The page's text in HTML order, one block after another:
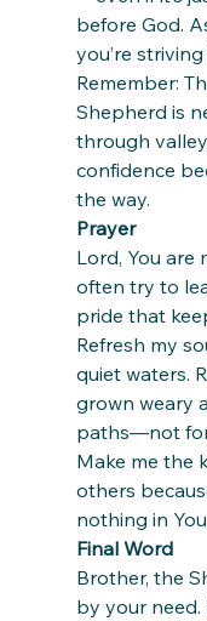
before God.
you’re
Remember:
Shepherd is
through
confidence
the way.
Prayer
Lord, You are
often try to
pride that
Refresh my
quiet waters.
grown weary
paths—not for
Make me the
others
nothing in
Final Word
Brother, the
by your